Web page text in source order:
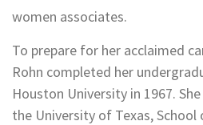
women associates.
To prepare for her acclaimed
Rohn completed her
Houston University in 1967.
the University of Texas, School